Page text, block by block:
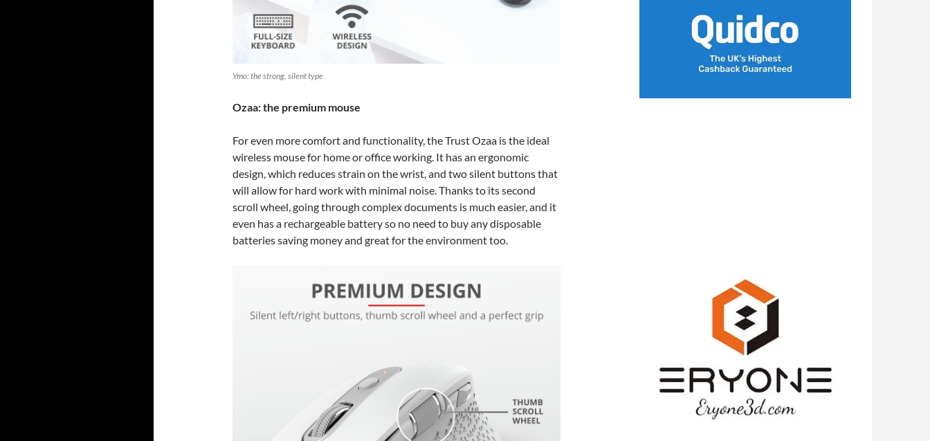
Ymo: the strong, silent type
Ozaa: the premium mouse
For even more comfort and functionality, the Trust Ozaa is the ideal
wireless mouse for home or office working. It has an ergonomic
design, which reduces strain on the wrist, and two silent buttons that
will allow for hard work with minimal noise. Thanks to its second
scroll wheel, going through complex documents is much easier, and it
even has a rechargeable battery so no need to buy any disposable
batteries saving money and great for the environment too.